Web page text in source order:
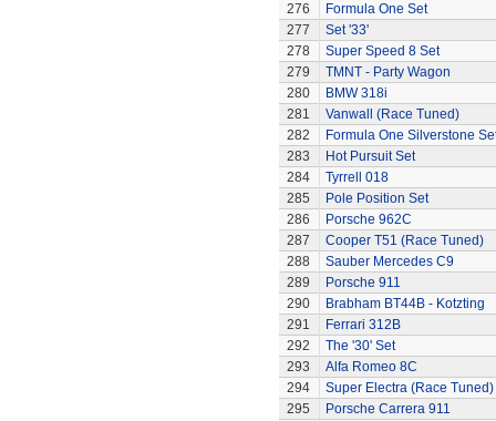
276
Formula One Set
277
Set '33'
278
Super Speed 8 Set
279
TMNT - Party Wagon
280
BMW 318i
281
Vanwall (Race Tuned)
282
Formula One Silverstone
283
Hot Pursuit Set
284
Tyrrell 018
285
Pole Position Set
286
Porsche 962C
287
Cooper T51 (Race Tuned)
288
Sauber Mercedes C9
289
Porsche 911
290
Brabham BT44B - Kotzting
291
Ferrari 312B
292
The '30' Set
293
Alfa Romeo 8C
294
Super Electra (Race Tuned)
295
Porsche Carrera 911